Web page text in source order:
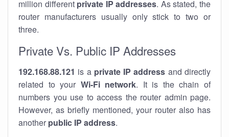
million different private IP addresses. As stated, the
router manufacturers usually only stick to two or
three.
Private Vs. Public IP Addresses
192.168.88.121 is a private IP address and directly
related to your Wi-Fi network. It is the chain of
numbers you use to access the router admin page.
However, as briefly mentioned, your router also has
another public IP address.